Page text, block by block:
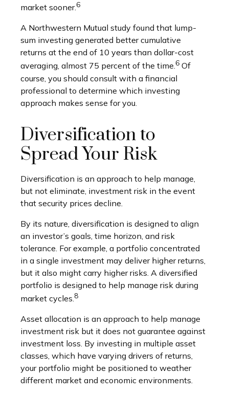
market sooner.6
A Northwestern Mutual study found that lump-
sum investing generated better cumulative
returns at the end of 10 years than dollar-cost
averaging, almost 75 percent of the time.6 Of
course, you should consult with a financial
professional to determine which investing
approach makes sense for you.
Diversification to
Spread Your Risk
Diversification is an approach to help manage,
but not eliminate, investment risk in the event
that security prices decline.
By its nature, diversification is designed to align
an investor’s goals, time horizon, and risk
tolerance. For example, a portfolio concentrated
in a single investment may deliver higher returns,
but it also might carry higher risks. A diversified
portfolio is designed to help manage risk during
market cycles.8
Asset allocation is an approach to help manage
investment risk but it does not guarantee against
investment loss. By investing in multiple asset
classes, which have varying drivers of returns,
your portfolio might be positioned to weather
different market and economic environments.